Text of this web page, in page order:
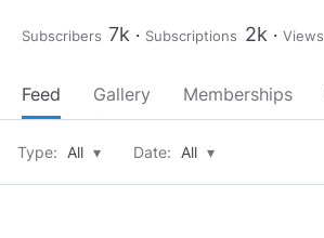
Subscribers 7k Subscriptions 2k Views
Feed Gallery Memberships
Type: All ▾ Date: All ▾